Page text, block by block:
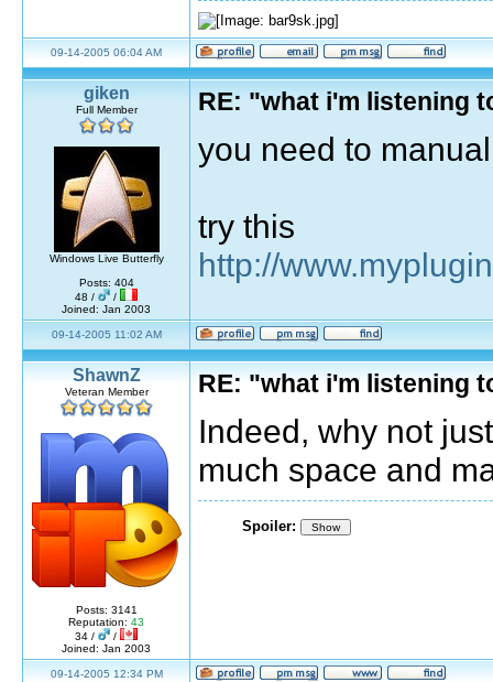
09-14-2005 06:04 AM
giken
Full Member
Windows Live Butterfly
Posts: 404
48 /
/
Joined: Jan 2003
RE: "what i'm listening
you need to
try this
http://
09-14-2005 11:02 AM
ShawnZ
Veteran Member
Posts: 3141
Reputation: 43
34 /
/
Joined: Jan 2003
RE: "what i'm listening
Indeed, why not
much space and
Spoiler: Show
09-14-2005 12:34 PM